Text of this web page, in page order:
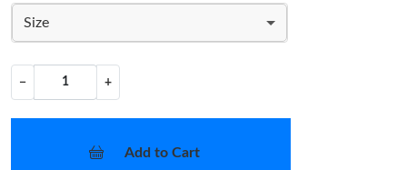
Size
− +
Add to Cart